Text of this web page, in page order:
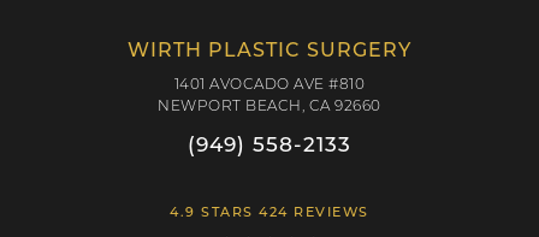
WIRTH PLASTIC SURGERY
1401 AVOCADO AVE #810
NEWPORT BEACH, CA 92660
(949) 558-2133
4.9 STARS 424 REVIEWS